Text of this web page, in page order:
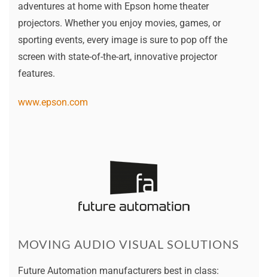
adventures at home with Epson home theater
projectors. Whether you enjoy movies, games, or
sporting events, every image is sure to pop off the
screen with state-of-the-art, innovative projector
features.
www.epson.com
MOVING AUDIO VISUAL SOLUTIONS
Future Automation manufacturers best in class: